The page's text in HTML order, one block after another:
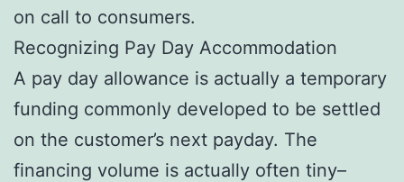
on call to consumers.
Recognizing Pay Day Accommodation
A pay day allowance is actually a temporary
funding commonly developed to be settled
on the customer’s next payday. The
financing volume is actually often tiny–